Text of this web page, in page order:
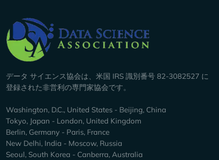
Company Info
データ サイエンス協会は、米国 IRS 識別番号 82-3082527 に
登録された非営利の専門家協会です。
Washington, D.C., United States - Beijing, China
Tokyo, Japan - London, United Kingdom
Berlin, Germany - Paris, France
New Delhi, India - Moscow, Russia
Seoul, South Korea - Canberra, Australia